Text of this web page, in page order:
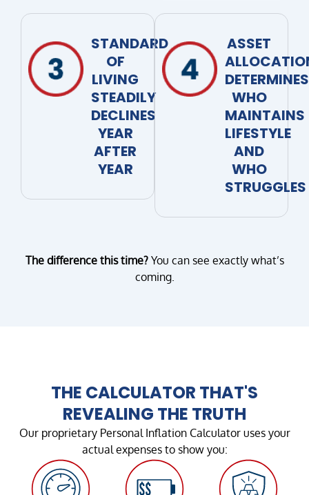
STANDARD
OF
LIVING
STEADILY
DECLINES
YEAR
AFTER
YEAR
ASSET
DETERMINES
WHO
MAINTAINS
LIFESTYLE
AND
WHO
STRUGGLES
The difference this time? You can see exactly what’s
coming.
THE CALCULATOR THAT'S
REVEALING THE TRUTH
Our proprietary Personal Inflation Calculator uses your
actual expenses to show you: